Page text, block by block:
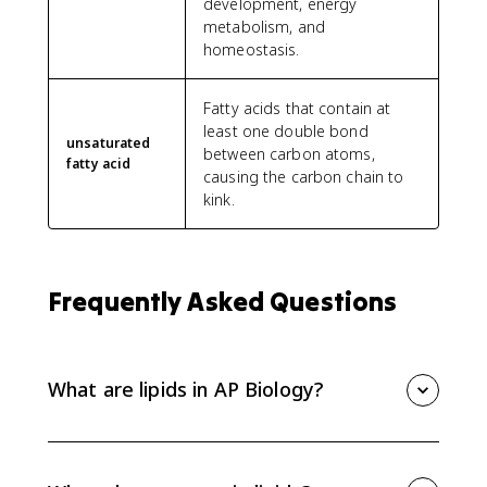
metabolism, and
homeostasis.
unsaturated
fatty acid
Fatty acids that contain at
least one double bond
between carbon atoms,
causing the carbon chain to
kink.
Frequently Asked Questions
What are lipids in AP Biology?
cholesterol. Their structure helps explain functions